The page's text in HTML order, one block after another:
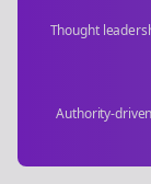
Thought
Authority-